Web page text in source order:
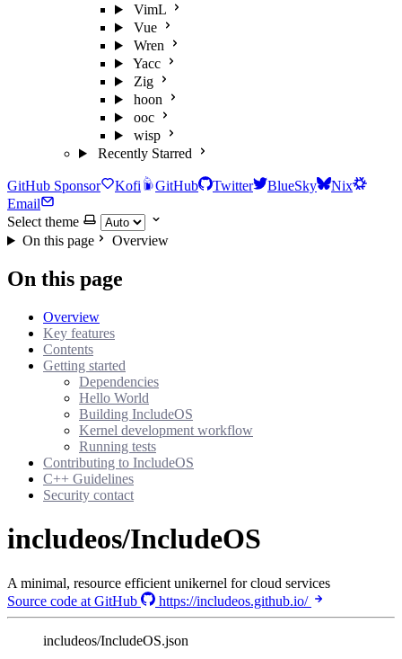
VimL
Vue
Wren
Yacc
Zig
hoon
ooc
wisp
Recently Starred
GitHub Sponsor Kofi GitHub Twitter BlueSky
Nix
Email
Select theme
On this page
Overview
On this page
Overview
Key features
Contents
Getting started
Dependencies
Hello World
Building IncludeOS
Kernel development workflow
Running tests
Contributing to IncludeOS
C++ Guidelines
Security contact
includeos/IncludeOS
A minimal, resource efficient unikernel for cloud services
Source code at GitHub
https://includeos.github.io/
includeos/IncludeOS.json